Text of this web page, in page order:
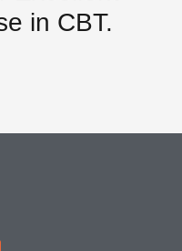
in CBT.